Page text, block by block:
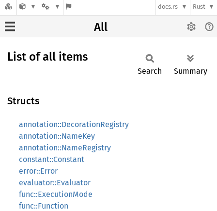
docs.rs Rust
All
List of all items
Search Summary
Structs
annotation::DecorationRegistry
annotation::NameKey
annotation::NameRegistry
constant::Constant
error::Error
evaluator::Evaluator
func::ExecutionMode
func::Function